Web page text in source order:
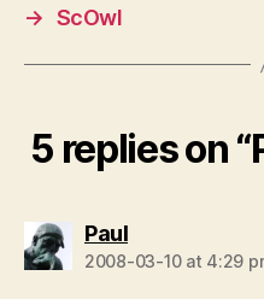
→ ScOwl
5 replies on
Paulsays:
2008-03-10 at 4:29